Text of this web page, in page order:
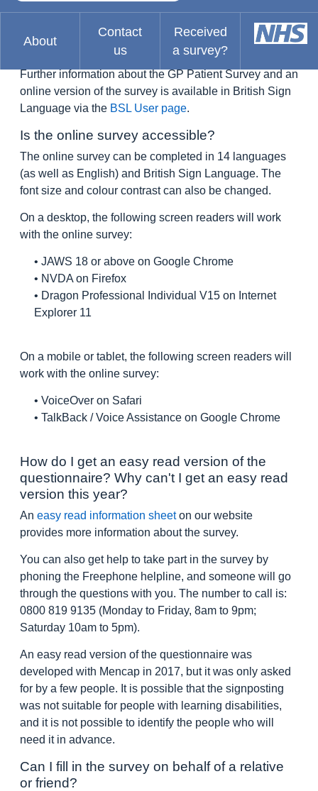
About
Contact
us
Received
a survey?
of sign language in Britain. As a language BSL has its
own grammatical structure and syntax, and it is not
dependent on or closely related to spoken English.
Further information about the GP Patient Survey and an
online version of the survey is available in British Sign
Language via the BSL User page.
Is the online survey accessible?
The online survey can be completed in 14 languages
(as well as English) and British Sign Language. The
font size and colour contrast can also be changed.
On a desktop, the following screen readers will work
with the online survey:
• JAWS 18 or above on Google Chrome
• NVDA on Firefox
• Dragon Professional Individual V15 on Internet
Explorer 11
On a mobile or tablet, the following screen readers will
work with the online survey:
• VoiceOver on Safari
• TalkBack / Voice Assistance on Google Chrome
How do I get an easy read version of the
questionnaire? Why can't I get an easy read
version this year?
An easy read information sheet on our website
provides more information about the survey.
You can also get help to take part in the survey by
phoning the Freephone helpline, and someone will go
through the questions with you. The number to call is:
0800 819 9135 (Monday to Friday, 8am to 9pm;
Saturday 10am to 5pm).
An easy read version of the questionnaire was
developed with Mencap in 2017, but it was only asked
for by a few people. It is possible that the signposting
was not suitable for people with learning disabilities,
and it is not possible to identify the people who will
need it in advance.
Can I fill in the survey on behalf of a relative
or friend?